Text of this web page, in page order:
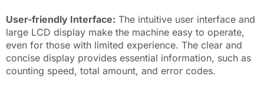
User-friendly Interface: The intuitive user interface and
large LCD display make the machine easy to operate,
even for those with limited experience. The clear and
concise display provides essential information, such as
counting speed, total amount, and error codes.